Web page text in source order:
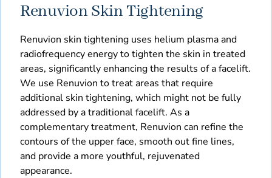
Renuvion Skin Tightening
Renuvion skin tightening uses helium plasma and
radiofrequency energy to tighten the skin in treated
areas, significantly enhancing the results of a facelift.
We use Renuvion to treat areas that require
additional skin tightening, which might not be fully
addressed by a traditional facelift. As a
complementary treatment, Renuvion can refine the
contours of the upper face, smooth out fine lines,
and provide a more youthful, rejuvenated
appearance.